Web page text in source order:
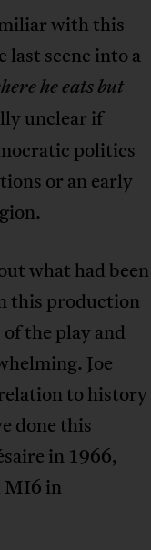
with this
scene into a
he eats but
unclear if
politics
or an early
what had been
this production
the play and
Joe
to history
done this
in 1966,
MI6 in